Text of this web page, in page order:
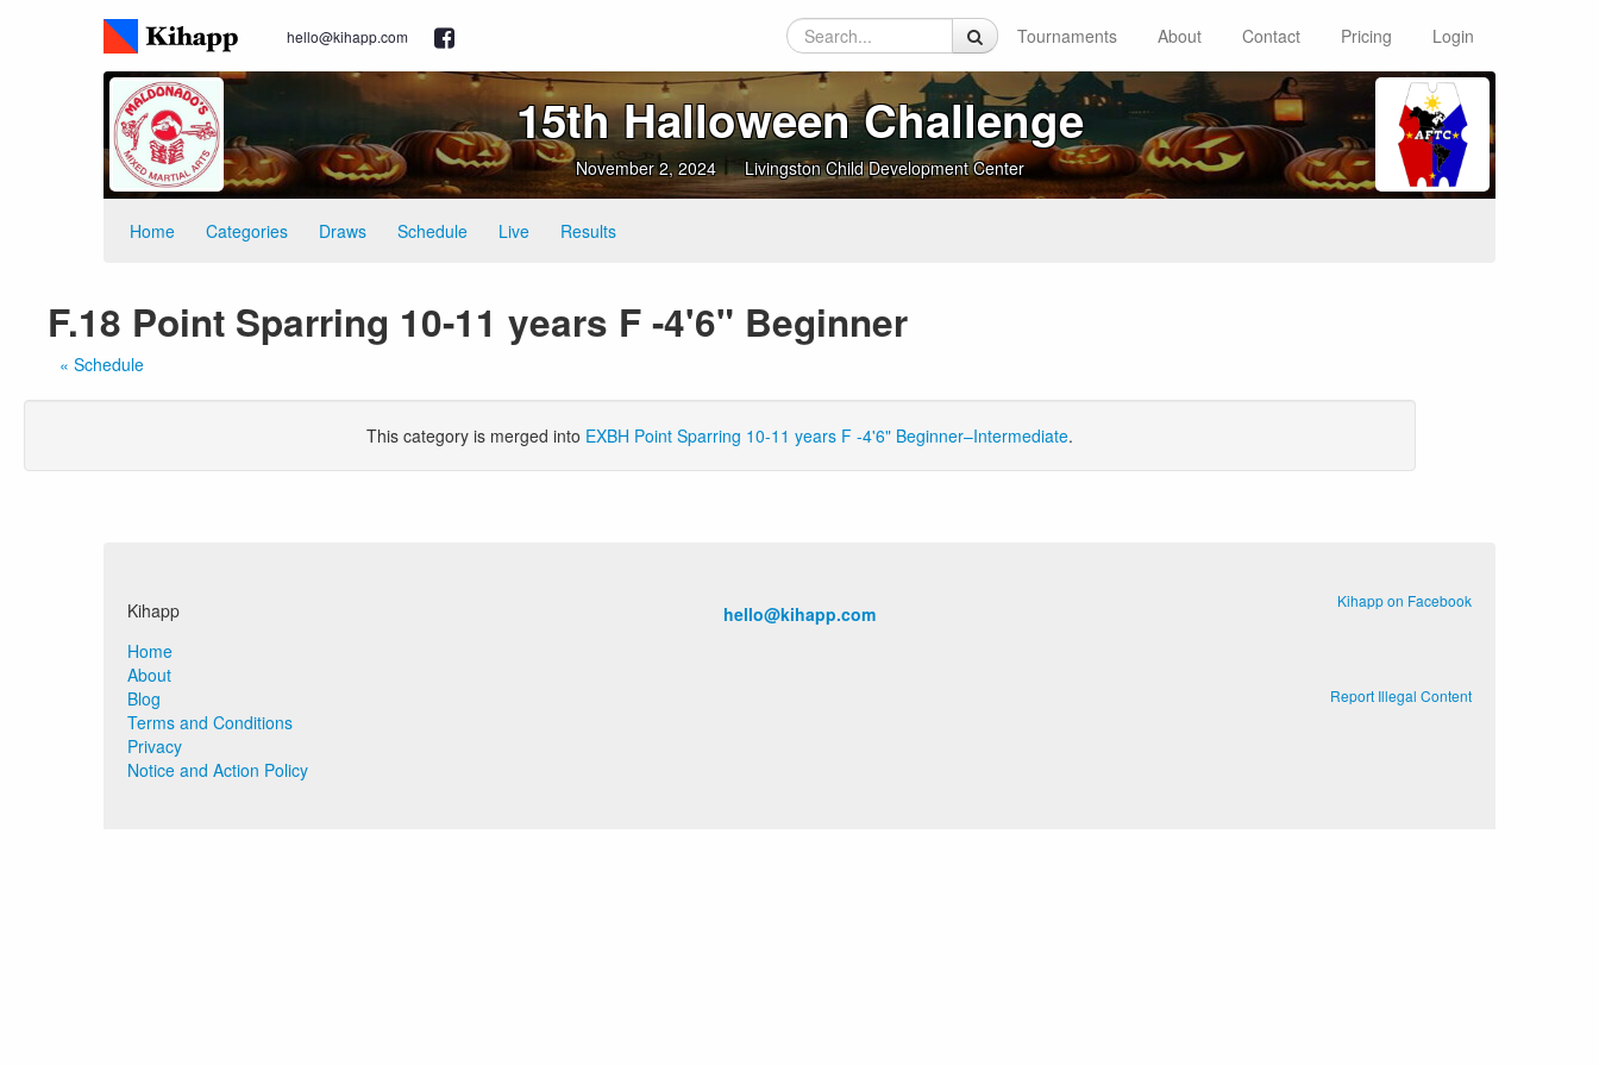
hello@kihapp.com Tournaments About Contact Pricing Login
15th Halloween Challenge
November 2, 2024 Livingston Child Development Center
Home Categories Draws Schedule Live Results
F.18 Point Sparring 10-11 years F -4'6" Beginner
« Schedule
This category is merged into EXBH Point Sparring 10-11 years F -4'6" Beginner–Intermediate.
Kihapp
Home
About
Blog
Terms and Conditions
Privacy
Notice and Action Policy
hello@kihapp.com
Kihapp on Facebook
Report Illegal Content